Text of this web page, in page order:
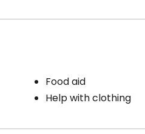
Food aid
Help with clothing